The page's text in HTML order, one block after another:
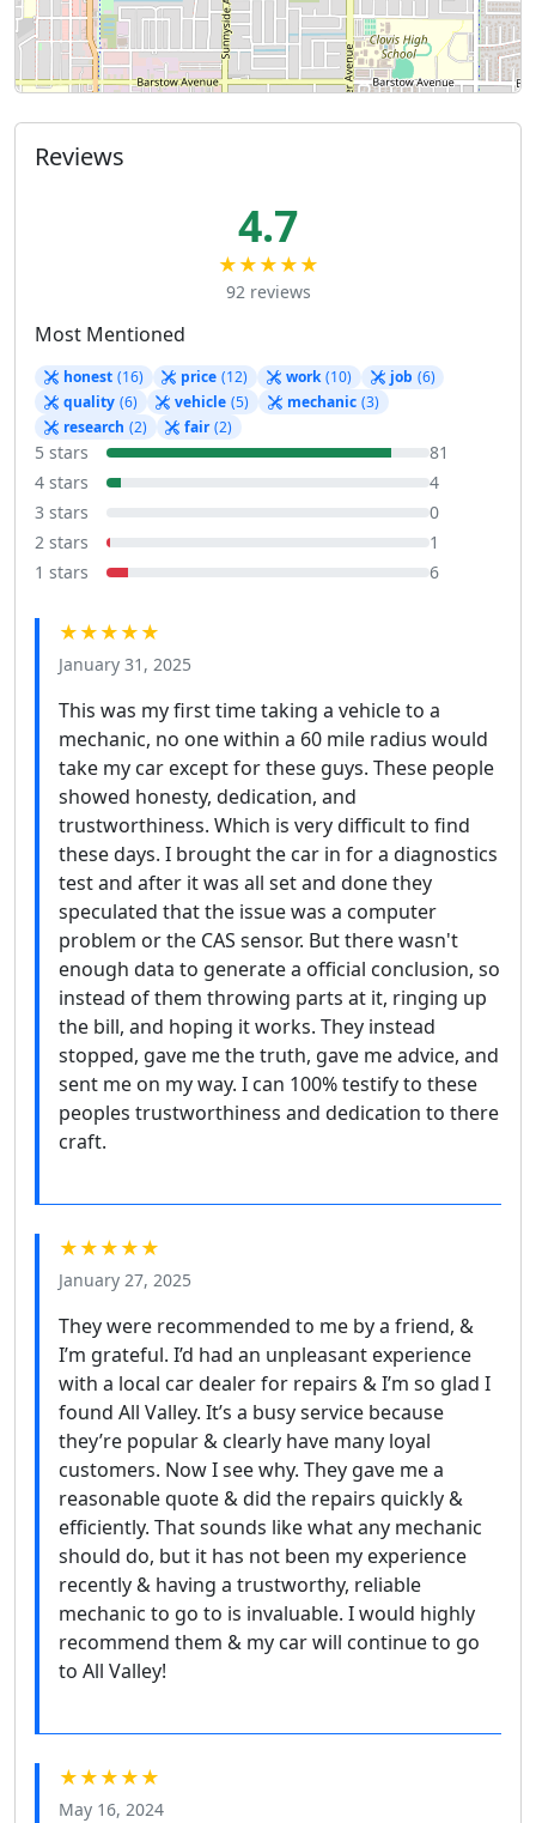
Reviews
4.7
★★★★★
92 reviews
Most Mentioned
honest (16) price (12) work (10) job (6)
quality (6) vehicle (5) mechanic (3)
research (2) fair (2)
5 stars
81
4 stars
4
3 stars
0
2 stars
1
1 stars
6
★★★★★
January 31, 2025
This was my first time taking a vehicle to a
mechanic, no one within a 60 mile radius would
take my car except for these guys. These people
showed honesty, dedication, and
trustworthiness. Which is very difficult to find
these days. I brought the car in for a diagnostics
test and after it was all set and done they
speculated that the issue was a computer
problem or the CAS sensor. But there wasn't
enough data to generate a official conclusion, so
instead of them throwing parts at it, ringing up
the bill, and hoping it works. They instead
stopped, gave me the truth, gave me advice, and
sent me on my way. I can 100% testify to these
peoples trustworthiness and dedication to there
craft.
★★★★★
January 27, 2025
They were recommended to me by a friend, &
I’m grateful. I’d had an unpleasant experience
with a local car dealer for repairs & I’m so glad I
found All Valley. It’s a busy service because
they’re popular & clearly have many loyal
customers. Now I see why. They gave me a
reasonable quote & did the repairs quickly &
efficiently. That sounds like what any mechanic
should do, but it has not been my experience
recently & having a trustworthy, reliable
mechanic to go to is invaluable. I would highly
recommend them & my car will continue to go
to All Valley!
★★★★★
May 16, 2024